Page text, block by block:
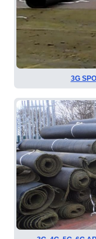
3G